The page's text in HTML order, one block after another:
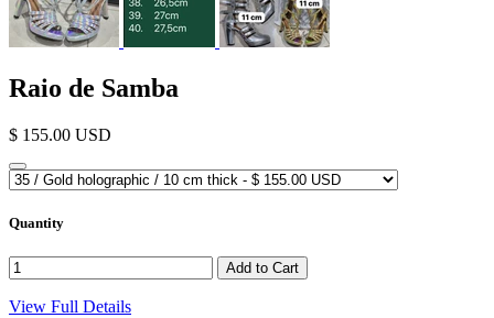
Raio de Samba
$ 155.00 USD
Quantity
View Full Details